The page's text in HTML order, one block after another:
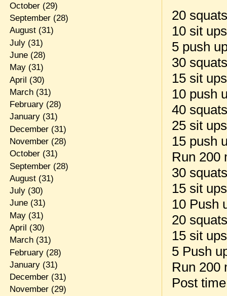
20
10 sit ups
5 push
30
15 sit ups
10 push
40
25 sit ups
15 push
Run 200
30
15 sit ups
10 Push
20
15 sit ups
5 Push
Run 200
Post
October(29)
September(28)
August(31)
July(31)
June(28)
May(31)
April (30)
March(31)
February(28)
January(31)
December(31)
November(28)
October(31)
September(28)
August(31)
July(30)
June(31)
May(31)
April (30)
March(31)
February(28)
January(31)
December(31)
November(29)